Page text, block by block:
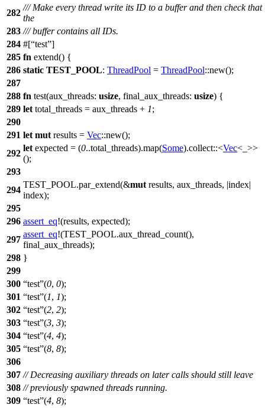
282
/// Make every thread write its ID to a buffer and then check that
the
283 /// buffer contains all IDs.
284 #[ test ]
285 fn extend() {
286 static TEST_POOL: ThreadPool = ThreadPool::new();
287
288 fn test(aux_threads: usize, final_aux_threads: usize) {
289 let total_threads = aux_threads + 1;
290
291 let mut results = Vec::new();
292
let expected = (0..total_threads).map(Some).collect::<Vec<_>>
();
293
294
TEST_POOL.par_extend(&mut results, aux_threads, |index|
index);
295
296 assert_eq!(results, expected);
297
assert_eq!(TEST_POOL.aux_thread_count(),
final_aux_threads);
298 }
299
300
test (0, 0);
301
test (1, 1);
302
test (2, 2);
303
test (3, 3);
304
test (4, 4);
305
test (8, 8);
306
307 // Decreasing auxiliary threads on later calls should still leave
308 // previously spawned threads running.
309
test (4, 8);